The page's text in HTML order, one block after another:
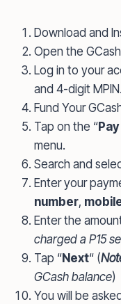
Download and
Open the
Log in to your
and 4-digit MPIN.
Fund Your
Tap on the “Pay
menu.
Search and
Enter your
number,
Enter the
charged a P15
Tap “Next“ (
GCash balance)
You will be